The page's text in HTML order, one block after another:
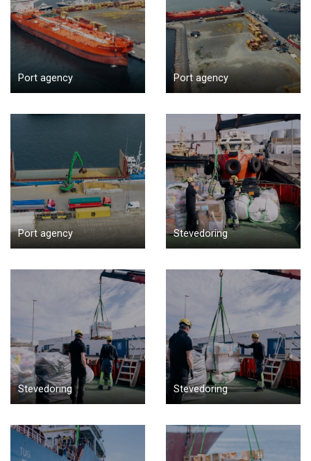
Port agency Port agency
Port agency Stevedoring
Stevedoring Stevedoring